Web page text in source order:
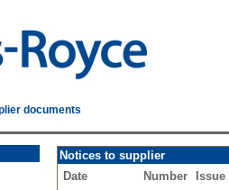
documents
Notices to supplier
Date
Number
Issue